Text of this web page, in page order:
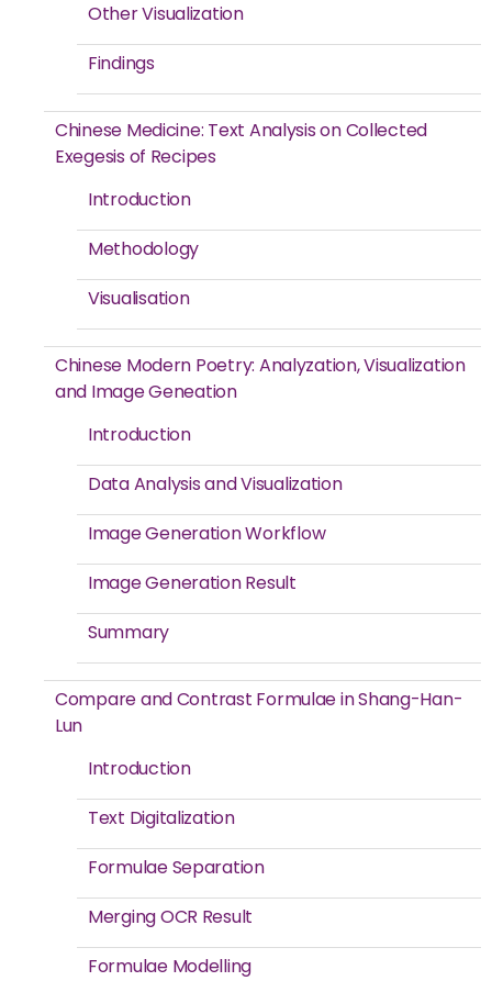
Other Visualization
Findings
Chinese Medicine: Text Analysis on Collected
Exegesis of Recipes
Introduction
Methodology
Visualisation
Chinese Modern Poetry: Analyzation, Visualization
and Image Geneation
Introduction
Data Analysis and Visualization
Image Generation Workflow
Image Generation Result
Summary
Compare and Contrast Formulae in Shang-Han-
Lun
Introduction
Text Digitalization
Formulae Separation
Merging OCR Result
Formulae Modelling